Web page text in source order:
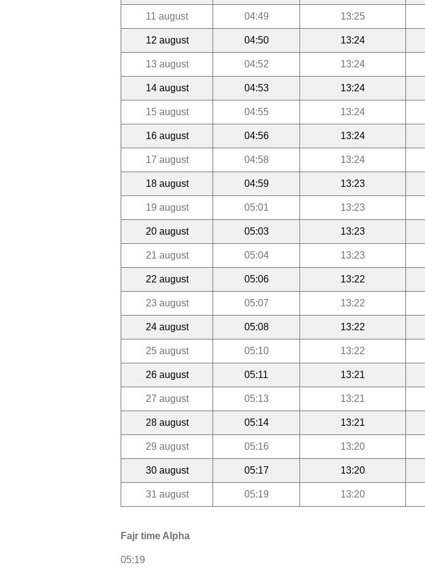
11 august 04:49 13:25
12 august 04:50 13:24
13 august 04:52 13:24
14 august 04:53 13:24
15 august 04:55 13:24
16 august 04:56 13:24
17 august 04:58 13:24
18 august 04:59 13:23
19 august 05:01 13:23
20 august 05:03 13:23
21 august 05:04 13:23
22 august 05:06 13:22
23 august 05:07 13:22
24 august 05:08 13:22
25 august 05:10 13:22
26 august 05:11 13:21
27 august 05:13 13:21
28 august 05:14 13:21
29 august 05:16 13:20
30 august 05:17 13:20
31 august 05:19 13:20
Fajr time Alpha
05:19